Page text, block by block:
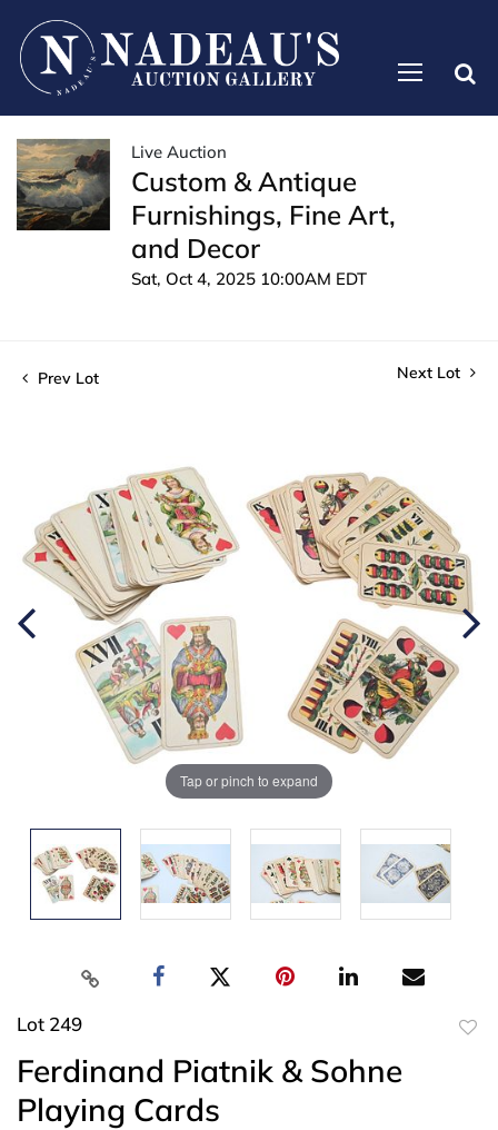
Live Auction
Custom & Antique
Furnishings, Fine Art,
and Decor
Sat, Oct 4, 2025 10:00AM EDT
Prev Lot Next Lot
Tap or pinch to expand
Lot 249
Ferdinand Piatnik & Sohne
Playing Cards